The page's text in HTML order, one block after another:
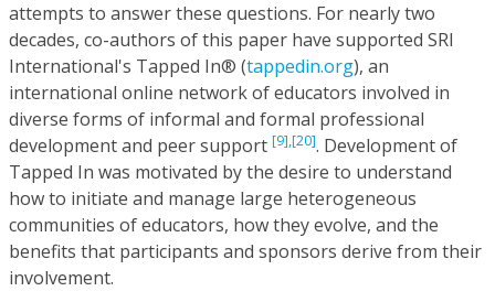
attempts to answer these questions. For nearly two
decades, co-authors of this paper have supported SRI
International's Tapped In® (tappedin.org), an
international online network of educators involved in
diverse forms of informal and formal professional
development and peer support [9],[20]. Development of
Tapped In was motivated by the desire to understand
how to initiate and manage large heterogeneous
communities of educators, how they evolve, and the
benefits that participants and sponsors derive from their
involvement.